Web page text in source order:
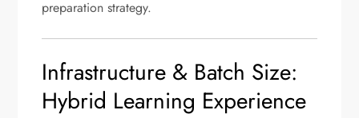
preparation strategy.
Infrastructure & Batch Size:
Hybrid Learning Experience